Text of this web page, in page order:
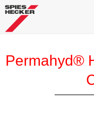
Permahyd®